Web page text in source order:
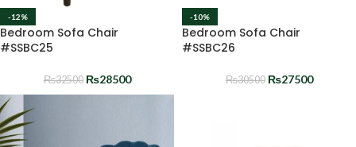
-12%
Bedroom Sofa Chair
#SSBC25
₨32500 ₨28500
-10%
Bedroom Sofa Chair
#SSBC26
₨30500 ₨27500